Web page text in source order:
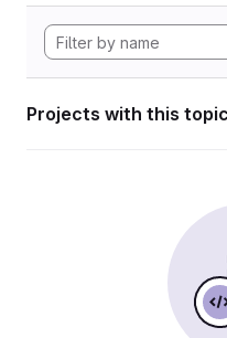
Projects with this topic